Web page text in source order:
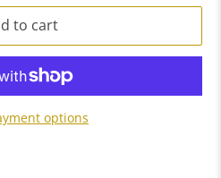
to cart
options